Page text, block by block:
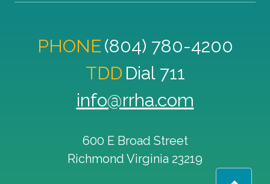
PHONE(804) 780-4200
TDD Dial 711
info@rrha.com
600 E Broad Street
Richmond Virginia 23219